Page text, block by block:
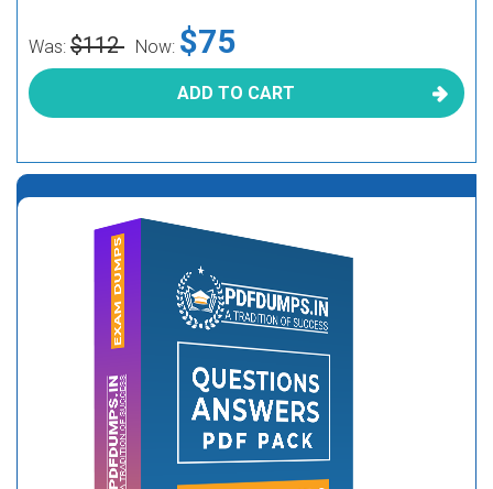
Was: $112 Now: $75
ADD TO CART